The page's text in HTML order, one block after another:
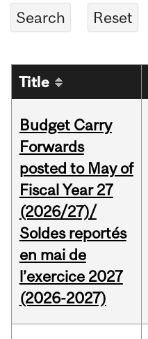
Title
Budget Carry
Forwards
posted to May of
Fiscal Year 27
(2026/27)/
Soldes reportés
en mai de
l’exercice 2027
(2026-2027)